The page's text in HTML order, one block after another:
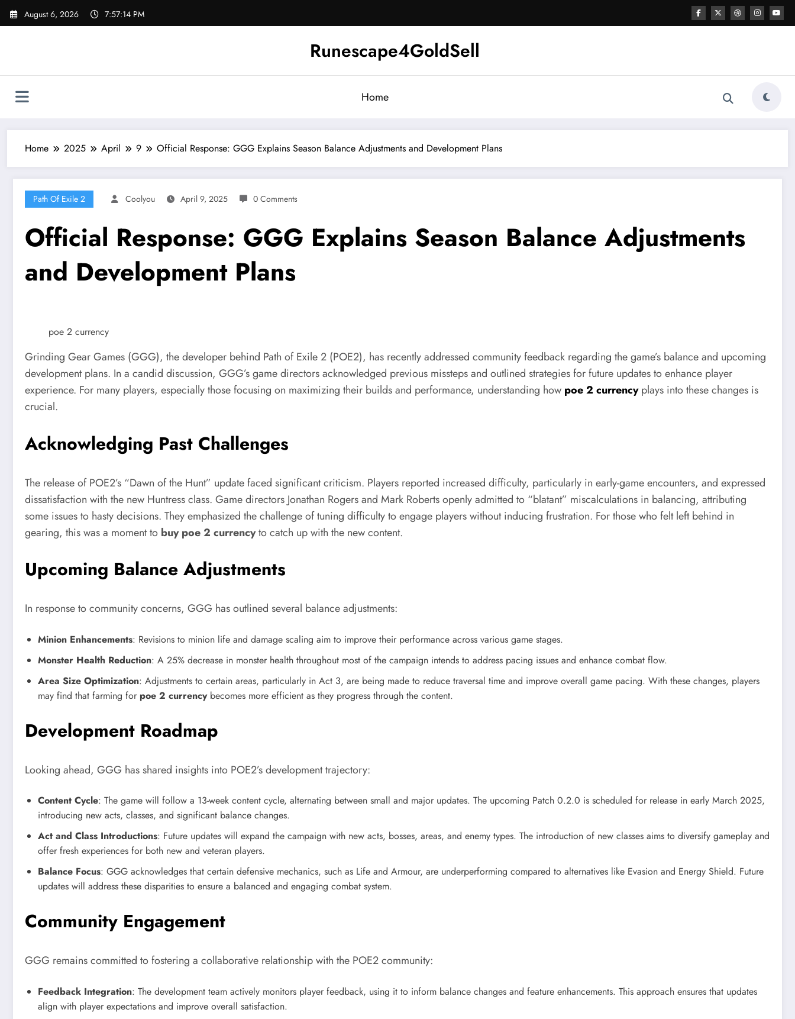
Skip
August 6, 2026 7:57:15 PM
Runescape4GoldSell
Home
Home 2025 April 9 Official Response: GGG Explains Season Balance Adjustments and Development Plans
Path Of Exile 2 Coolyou April 9, 2025 0 Comments
Official Response: GGG Explains Season Balance Adjustments
and Development Plans
poe 2 currency
Grinding Gear Games (GGG), the developer behind Path of Exile 2 (POE2), has recently addressed community feedback regarding the game’s balance and upcoming
development plans. In a candid discussion, GGG’s game directors acknowledged previous missteps and outlined strategies for future updates to enhance player
experience. For many players, especially those focusing on maximizing their builds and performance, understanding how poe 2 currencyplays into these changes is
crucial.
Acknowledging Past Challenges
The release of POE2’s “Dawn of the Hunt” update faced significant criticism. Players reported increased difficulty, particularly in early-game encounters, and expressed
dissatisfaction with the new Huntress class. Game directors Jonathan Rogers and Mark Roberts openly admitted to “blatant” miscalculations in balancing, attributing
some issues to hasty decisions. They emphasized the challenge of tuning difficulty to engage players without inducing frustration. For those who felt left behind in
gearing, this was a moment to buy poe 2 currencyto catch up with the new content.
Upcoming Balance Adjustments
In response to community concerns, GGG has outlined several balance adjustments:
Minion Enhancements: Revisions to minion life and damage scaling aim to improve their performance across various game stages.
Monster Health Reduction: A 25% decrease in monster health throughout most of the campaign intends to address pacing issues and enhance combat flow.
Area Size Optimization: Adjustments to certain areas, particularly in Act 3, are being made to reduce traversal time and improve overall game pacing. With these changes, players
may find that farming for poe 2 currencybecomes more efficient as they progress through the content.
Development Roadmap
Looking ahead, GGG has shared insights into POE2’s development trajectory:
Content Cycle: The game will follow a 13-week content cycle, alternating between small and major updates. The upcoming Patch 0.2.0 is scheduled for release in early March 2025,
introducing new acts, classes, and significant balance changes.
Act and Class Introductions: Future updates will expand the campaign with new acts, bosses, areas, and enemy types. The introduction of new classes aims to diversify gameplay and
offer fresh experiences for both new and veteran players.
Balance Focus: GGG acknowledges that certain defensive mechanics, such as Life and Armour, are underperforming compared to alternatives like Evasion and Energy Shield. Future
updates will address these disparities to ensure a balanced and engaging combat system.
Community Engagement
GGG remains committed to fostering a collaborative relationship with the POE2 community:
Feedback Integration: The development team actively monitors player feedback, using it to inform balance changes and feature enhancements. This approach ensures that updates
align with player expectations and improve overall satisfaction.